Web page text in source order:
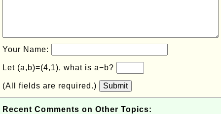
Your Name:
Let (a,b)=(4,1), what is a−b?
(All fields are required.) Submit
Recent Comments on Other Topics: